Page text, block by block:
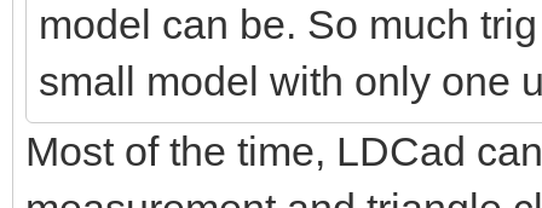
model can be. So much
small model with only one
Most of the time, LDCad